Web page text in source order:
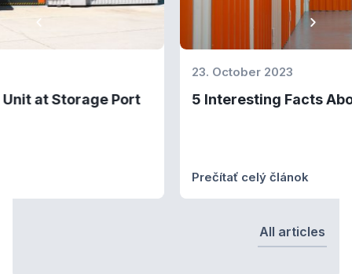
5 Interesting Facts About Self-Storages
All articles